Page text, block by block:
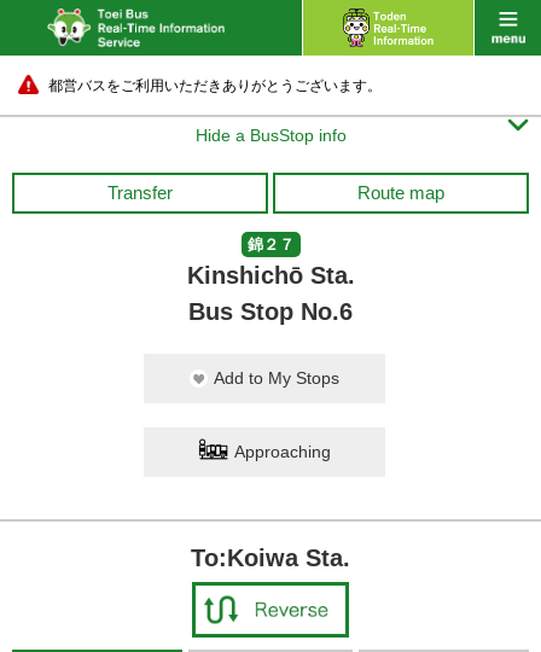
都営バスをご利用いただきありがとうございます。
Hide a BusStop info 
Transfer Route map
錦２７
Kinshichō Sta.
Bus Stop No.6
Add to My Stops
Approaching
To:Koiwa Sta.